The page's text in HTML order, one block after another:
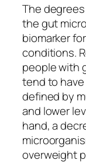
The
the gut
biomarker
conditions.
people with
tend to
defined by
and lower
hand, a
overweight